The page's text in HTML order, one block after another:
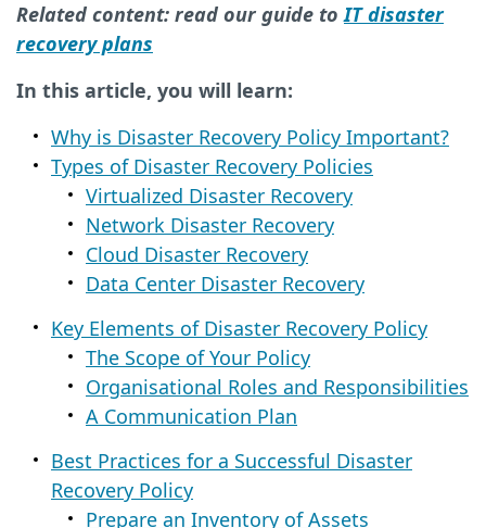
Related content: read our guide toIT disaster
recovery plans
In this article, you will learn:
Why is Disaster Recovery Policy Important?
Types of Disaster Recovery Policies
Virtualized Disaster Recovery
Network Disaster Recovery
Cloud Disaster Recovery
Data Center Disaster Recovery
Key Elements of Disaster Recovery Policy
The Scope of Your Policy
Organisational Roles and Responsibilities
A Communication Plan
Best Practices for a Successful Disaster
Recovery Policy
Prepare an Inventory of Assets